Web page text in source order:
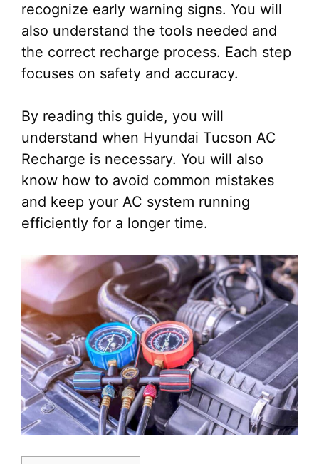
recognize early warning signs. You will
also understand the tools needed and
the correct recharge process. Each step
focuses on safety and accuracy.
By reading this guide, you will
understand when Hyundai Tucson AC
Recharge is necessary. You will also
know how to avoid common mistakes
and keep your AC system running
efficiently for a longer time.